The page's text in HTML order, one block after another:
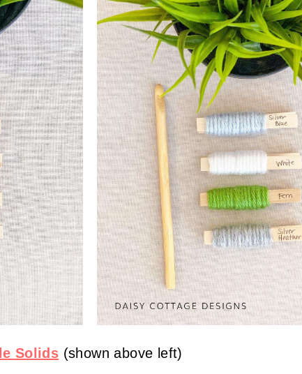
Solids (shown above left)